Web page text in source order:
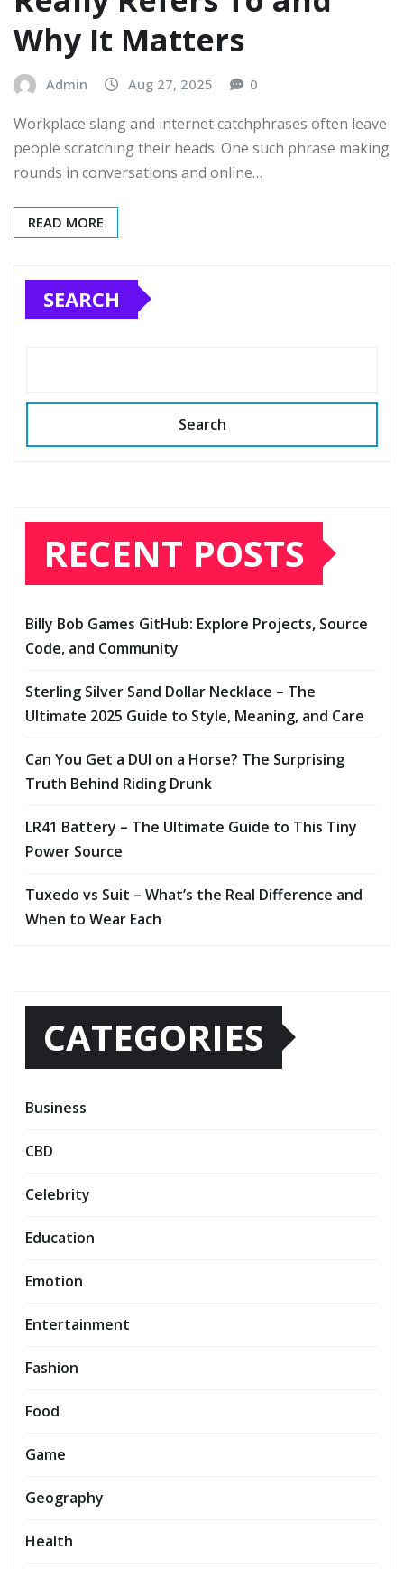
Why It Matters
Admin Aug 27, 2025 0
Workplace slang and internet catchphrases often leave
people scratching their heads. One such phrase making
rounds in conversations and online…
READ MORE
SEARCH
Search
RECENT POSTS
Billy Bob Games GitHub: Explore Projects, Source
Code, and Community
Sterling Silver Sand Dollar Necklace – The
Ultimate 2025 Guide to Style, Meaning, and Care
Can You Get a DUI on a Horse? The Surprising
Truth Behind Riding Drunk
LR41 Battery – The Ultimate Guide to This Tiny
Power Source
Tuxedo vs Suit – What’s the Real Difference and
When to Wear Each
CATEGORIES
Business
CBD
Celebrity
Education
Emotion
Entertainment
Fashion
Food
Game
Geography
Health